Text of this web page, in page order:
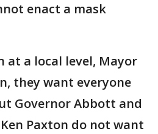
enact a mask
at a local level, Mayor
they want everyone
Governor Abbott and
Paxton do not want